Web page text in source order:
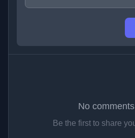
No
Be the first to share